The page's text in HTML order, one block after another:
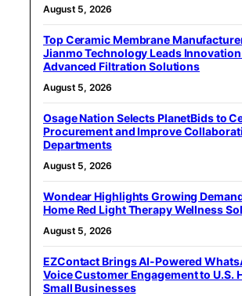
August 5, 2026
Top Ceramic Membrane
Jianmo Technology Leads Innovation
Advanced Filtration Solutions
August 5, 2026
Osage Nation Selects PlanetBids to
Procurement and Improve
Departments
August 5, 2026
Wondear Highlights Growing
Home Red Light Therapy Wellness
August 5, 2026
EZContact Brings AI-Powered
Voice Customer Engagement to U.S.
Small Businesses